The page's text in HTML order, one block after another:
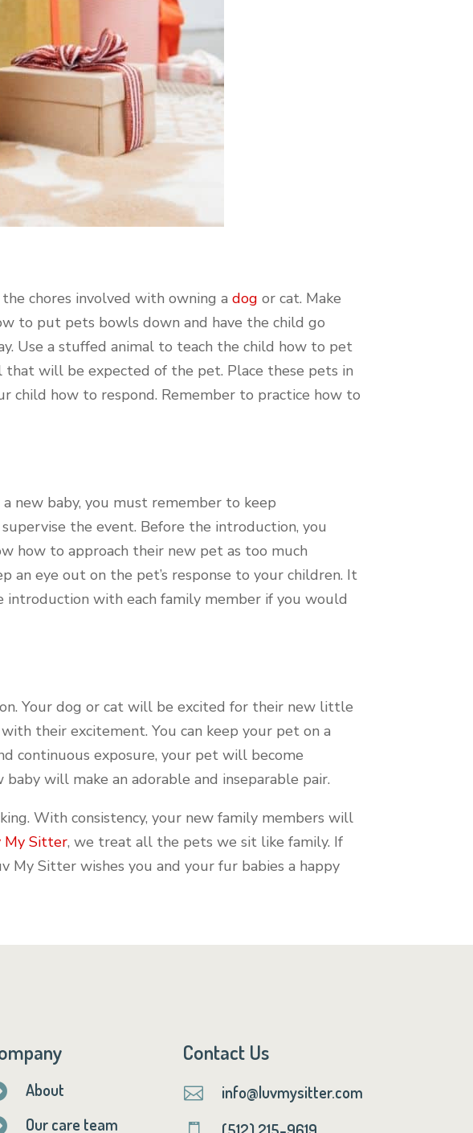
chores involved with owning adog or cat. Make
to put pets bowls down and have the child go
Use a stuffed animal to teach the child how to pet
will be expected of the pet. Place these pets in
child how to respond. Remember to practice how to
new baby, you must remember to keep
the event. Before the introduction, you
how to approach their new pet as too much
an eye out on the pet’s response to your children. It
introduction with each family member if you would
Your dog or cat will be excited for their new little
their excitement. You can keep your pet on a
continuous exposure, your pet will become
will make an adorable and inseparable pair.
With consistency, your new family members will
My Sitter, we treat all the pets we sit like family. If
My Sitter wishes you and your fur babies a happy
About
Our care team
Contact Us
 info@luvmysitter.com